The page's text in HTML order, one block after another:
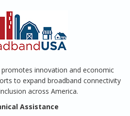
innovation and economic
to expand broadband connectivity
across America.
Assistance